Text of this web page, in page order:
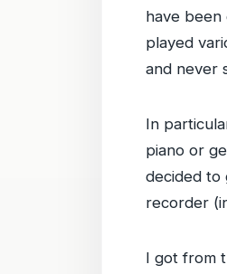
have been
played
and never
In
piano or
decided to
recorder
I got from